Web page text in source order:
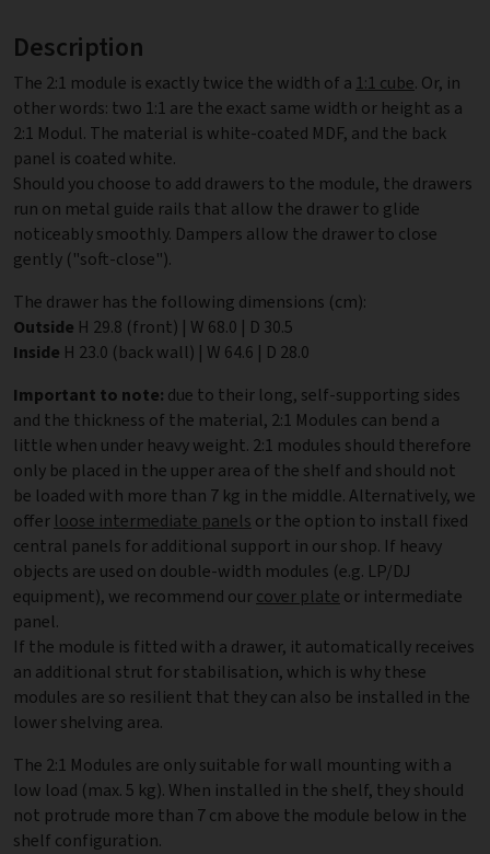
Description
The 2:1 module is exactly twice the width of a 1:1 cube. Or, in
other words: two 1:1 are the exact same width or height as a
2:1 Modul. The material is white-coated MDF, and the back
panel is coated white.
Should you choose to add drawers to the module, the drawers
run on metal guide rails that allow the drawer to glide
noticeably smoothly. Dampers allow the drawer to close
gently ("soft-close").
The drawer has the following dimensions (cm):
Outside H 29.8 (front) | W 68.0 | D 30.5
Inside H 23.0 (back wall) | W 64.6 | D 28.0
Important to note: due to their long, self-supporting sides
and the thickness of the material, 2:1 Modules can bend a
little when under heavy weight. 2:1 modules should therefore
only be placed in the upper area of the shelf and should not
be loaded with more than 7 kg in the middle. Alternatively, we
offer loose intermediate panels or the option to install fixed
central panels for additional support in our shop. If heavy
objects are used on double-width modules (e.g. LP/DJ
equipment), we recommend ourcover plate or intermediate
panel.
If the module is fitted with a drawer, it automatically receives
an additional strut for stabilisation, which is why these
modules are so resilient that they can also be installed in the
lower shelving area.
The 2:1 Modules are only suitable for wall mounting with a
low load (max. 5 kg). When installed in the shelf, they should
not protrude more than 7 cm above the module below in the
shelf configuration.